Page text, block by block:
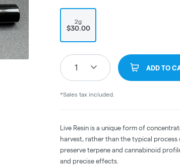
2g
$30.00
1 ADD TO
*Sales tax included.
Live Resin is a unique form of
harvest, rather than the typical process
preserve terpene and cannabinoid
and precise effects.